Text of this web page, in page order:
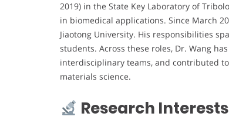
2019) in the State Key Laboratory of
in biomedical applications. Since March
Jiaotong University. His responsibilities
students. Across these roles, Dr. Wang
interdisciplinary teams, and contributed
materials science.
Research Interests